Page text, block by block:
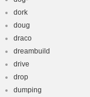
dork
doug
draco
dreambuild
drive
drop
dumping